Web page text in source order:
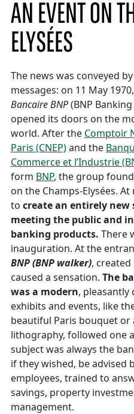
AN EVENT ON
ELYSÉES
The news was conveyed
messages: on 11 May
Bancaire BNP(BNP
opened its doors on the
world. After the Comptoir
Paris (CNEP)and the
Commerce et l’Industrie
form BNP, the group
on the Champs-Elysées.
to create an entirely new
meeting the public and
banking products. There
inauguration. At the
BNP(BNP walker), created
caused a sensation. The
was a modern, pleasantly
exhibits and events, like
beautiful Paris bouquet or
lithography, followed one
subject was always the
if they wished, be advised
employees, trained to
savings, property
management.